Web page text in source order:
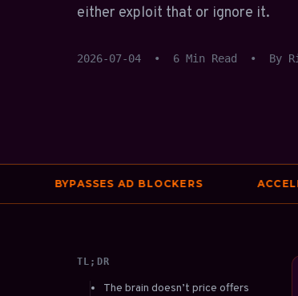
either exploit that or ignore it.
2026-07-04 • 6 Min Read • By
BYPASSES AD BLOCKERS
TL;DR
The brain doesn’t price offers